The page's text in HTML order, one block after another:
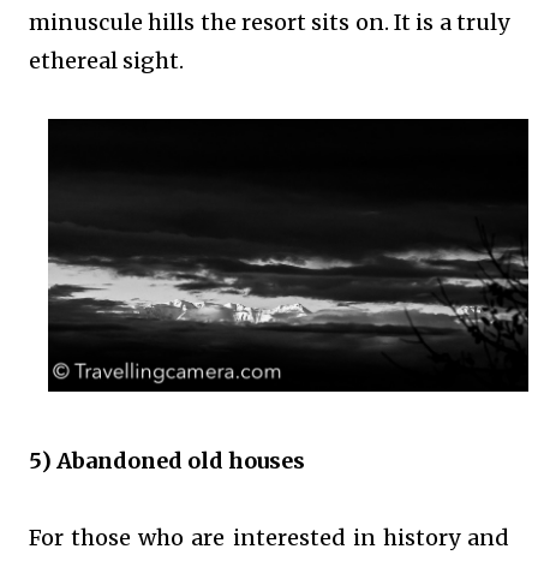
minuscule hills the resort sits on. It is a truly
ethereal sight.
5) Abandoned old houses
For those who are interested in history and